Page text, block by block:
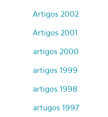
Artigos 2002
Artigos 2001
artigos 2000
artigos 1999
artigos 1998
artugos 1997